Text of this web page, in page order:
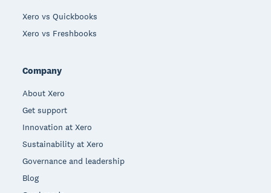
Xero vs Quickbooks
Xero vs Freshbooks
Company
About Xero
Get support
Innovation at Xero
Sustainability at Xero
Governance and leadership
Blog